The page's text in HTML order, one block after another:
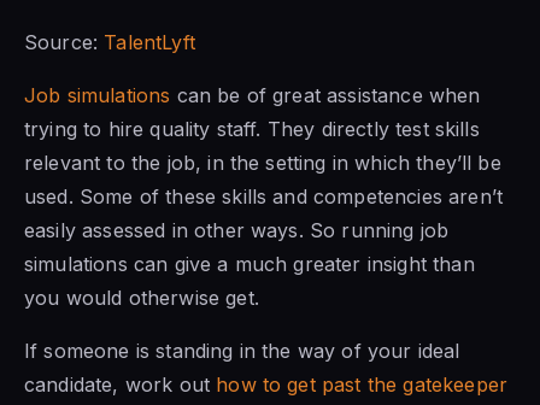
Source: TalentLyft
Job simulations can be of great assistance when
trying to hire quality staff. They directly test skills
relevant to the job, in the setting in which they’ll be
used. Some of these skills and competencies aren’t
easily assessed in other ways. So running job
simulations can give a much greater insight than
you would otherwise get.
If someone is standing in the way of your ideal
candidate, work out how to get past the gatekeeper